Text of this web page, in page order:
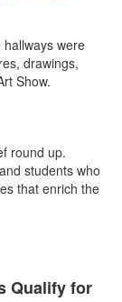
round up.
students who
that enrich the
Qualify for